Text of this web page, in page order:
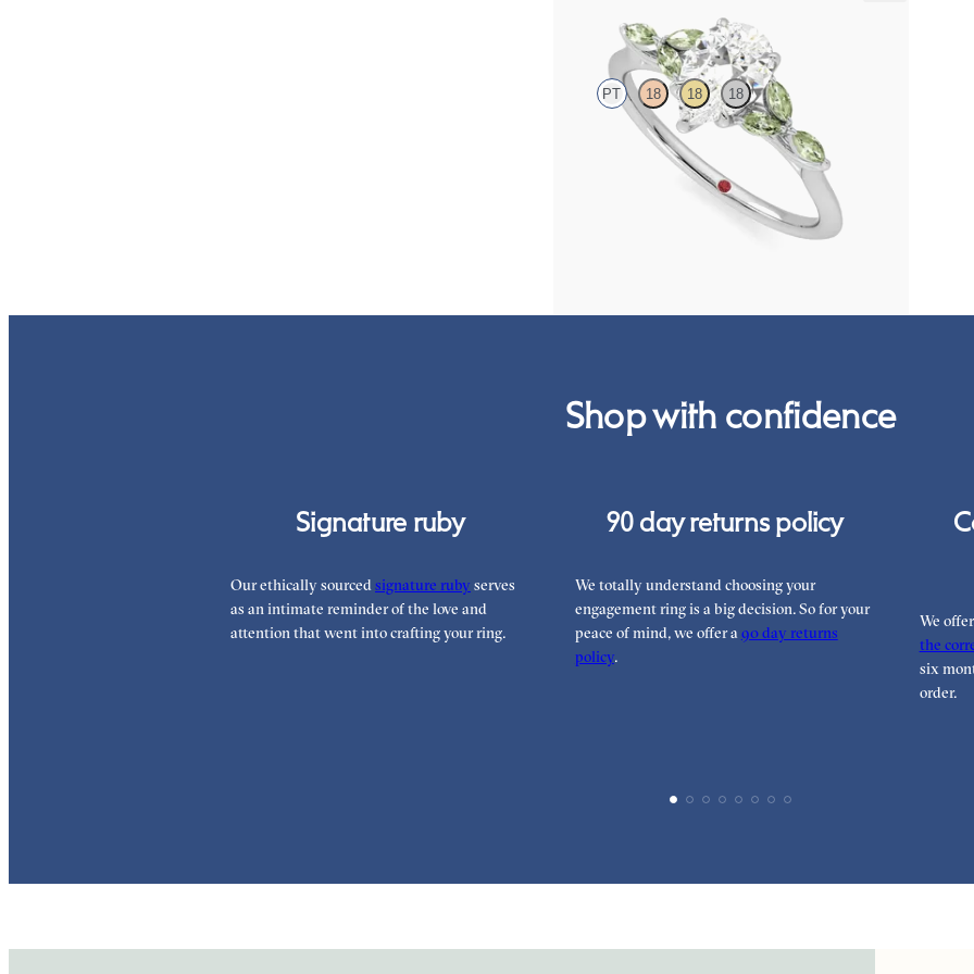
PT 18 18 18
Pear centre engagement ring with marquise green
sapphire petals on a knife edge band
Shop with confidence
Signature ruby
Our ethically sourcedsignature ruby serves
as an intimate reminder of the love and
attention that went into crafting your ring.
90 day returns policy
We totally understand choosing your
engagement ring is a big decision. So for your
peace of mind, we offer a90 day returns
policy.
We
the
six
order.